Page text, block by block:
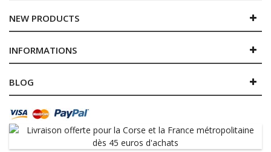
NEW PRODUCTS
INFORMATIONS
BLOG